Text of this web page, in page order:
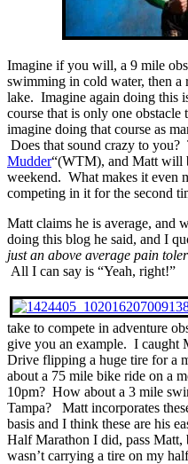
Imagine if you will, a 9 mile
swimming in cold water, then
lake. Imagine again doing this
course that is only one
imagine doing that course as
Does that sound crazy to you?
Mudder“(WTM), and Matt will
weekend. What makes it even
competing in it for the second
Matt claims he is average, and
doing this blog he said, and I
just an above average pain
All I can say is “Yeah, right!”
take to compete in adventure
give you an example. I caught
Drive flipping a huge tire for a
about a 75 mile bike ride on a
10pm? How about a 3 mile
Tampa? Matt incorporates
basis and I think these are his
Half Marathon I did, pass
wasn’t carrying a tire on my